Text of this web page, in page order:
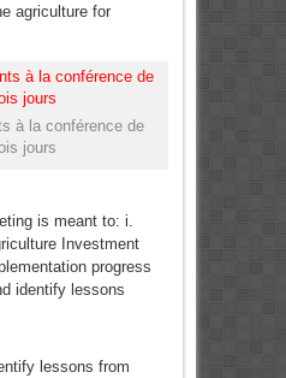
agriculture for
à la conférence de
jours
is meant to: i.
Investment
progress
identify lessons
lessons from